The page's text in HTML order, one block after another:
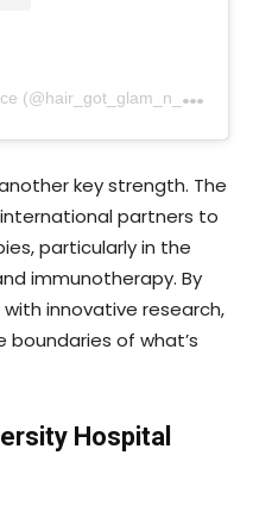
A
post shared by infinite opulence (@hair_got_glam_n_she_nails_it)
key strength. The
partners to
particularly in the
immunotherapy. By
innovative research,
boundaries of what’s
Hospital